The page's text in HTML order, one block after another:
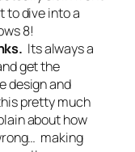
to dive into a
8!
Its always a
get the
design and
pretty much
about how
making